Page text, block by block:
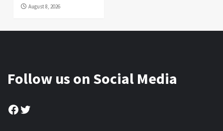
August 8, 2026
Follow us on Social Media
Facebook
Twitter